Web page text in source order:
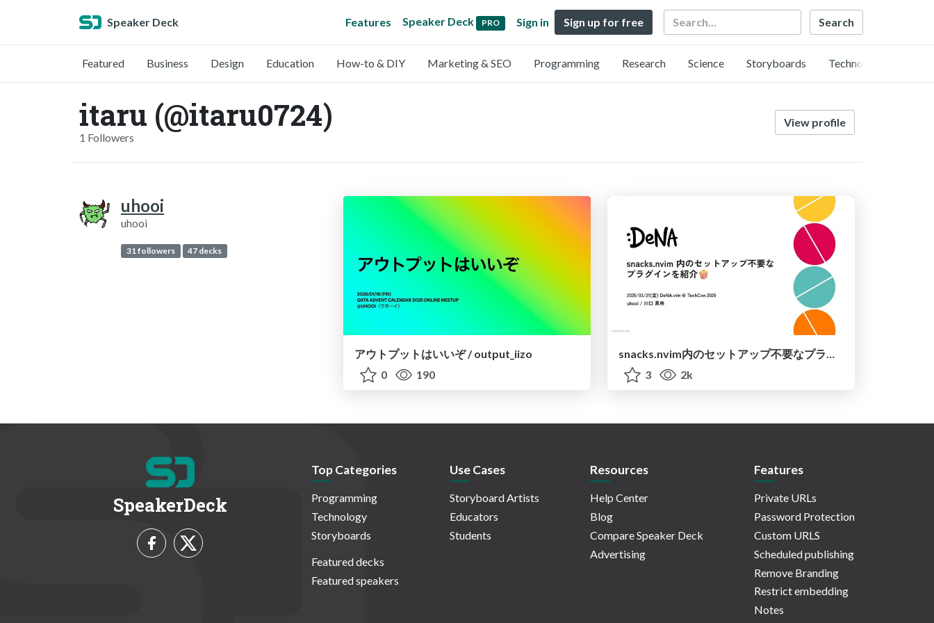
Speaker Deck Features Speaker Deck PRO Sign in Sign up for free Search
Featured Business Design Education How-to & DIY Marketing & SEO Programming Research Science Storyboards Technology
itaru (@itaru0724)
1 Followers
View profile
uhooi
uhooi
31 followers 47 decks
アウトプットはいいぞ / output_iizo
0
190
snacks.nvim内のセットアップ不要なプラグインを紹介 / introduce_snacks_nvim
3
2k
SpeakerDeck
Top Categories
Programming
Technology
Storyboards
Featured decks
Featured speakers
Use Cases
Storyboard Artists
Educators
Students
Resources
Help Center
Blog
Compare Speaker Deck
Advertising
Features
Private URLs
Password Protection
Custom URLS
Scheduled publishing
Remove Branding
Restrict embedding
Notes